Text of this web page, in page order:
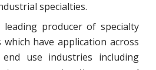
specialties.
leading producer of specialty
have application across
use industries including